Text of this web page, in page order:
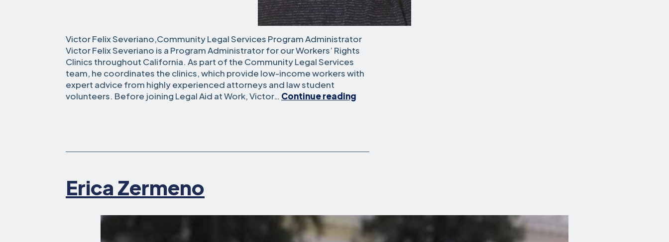
Victor Felix Severiano,Community Legal Services Program Administrator
Victor Felix Severiano is a Program Administrator for our Workers’ Rights
Clinics throughout California. As part of the Community Legal Services
team, he coordinates the clinics, which provide low-income workers with
expert advice from highly experienced attorneys and law student
volunteers. Before joining Legal Aid at Work, Victor… Continue reading
Erica Zermeno